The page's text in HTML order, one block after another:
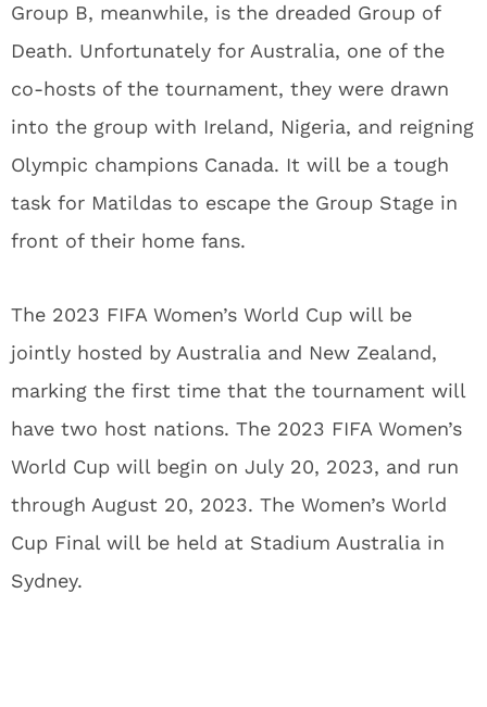
Group B, meanwhile, is the dreaded Group of
Death. Unfortunately for Australia, one of the
co-hosts of the tournament, they were drawn
into the group with Ireland, Nigeria, and reigning
Olympic champions Canada. It will be a tough
task for Matildas to escape the Group Stage in
front of their home fans.
The 2023 FIFA Women’s World Cup will be
jointly hosted by Australia and New Zealand,
marking the first time that the tournament will
have two host nations. The 2023 FIFA Women’s
World Cup will begin on July 20, 2023, and run
through August 20, 2023. The Women’s World
Cup Final will be held at Stadium Australia in
Sydney.